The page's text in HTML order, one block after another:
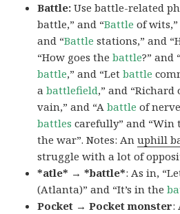
Battle:Use battle-related
battle,” and “Battle of wits,”
and “Battle stations,” and
“How goes thebattle?” and
battle,” and “Letbattle
abattlefield,” and
vain,” and “Abattle of
battles carefully” and “Win
the war”. Notes: Anuphill
struggle with a lot of
*atle* → *battle*: As in,
(Atlanta)” and “It’s in the
Pocket → Pocket monster: